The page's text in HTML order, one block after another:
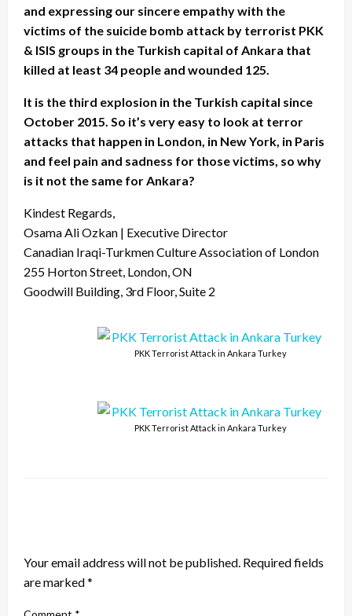
and expressing our sincere empathy with the
victims of the suicide bomb attack by terrorist PKK
& ISIS groups in the Turkish capital of Ankara that
killed at least 34 people and wounded 125.
It is the third explosion in the Turkish capital since
October 2015. So it’s very easy to look at terror
attacks that happen in London, in New York, in Paris
and feel pain and sadness for those victims, so why
is it not the same for Ankara?
Kindest Regards,
Osama Ali Ozkan | Executive Director
Canadian Iraqi-Turkmen Culture Association of London
255 Horton Street, London, ON
Goodwill Building, 3rd Floor, Suite 2
PKK Terrorist Attack in Ankara Turkey
PKK Terrorist Attack in Ankara Turkey
Your email address will not be published. Required fields
are marked*